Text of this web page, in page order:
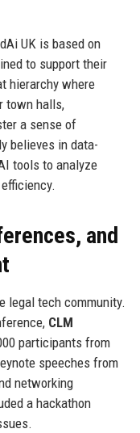
UK is based on
to support their
hierarchy where
town halls,
a sense of
believes in data-
tools to analyze
and
legal tech community.
CLM
participants from
speeches from
networking
a hackathon